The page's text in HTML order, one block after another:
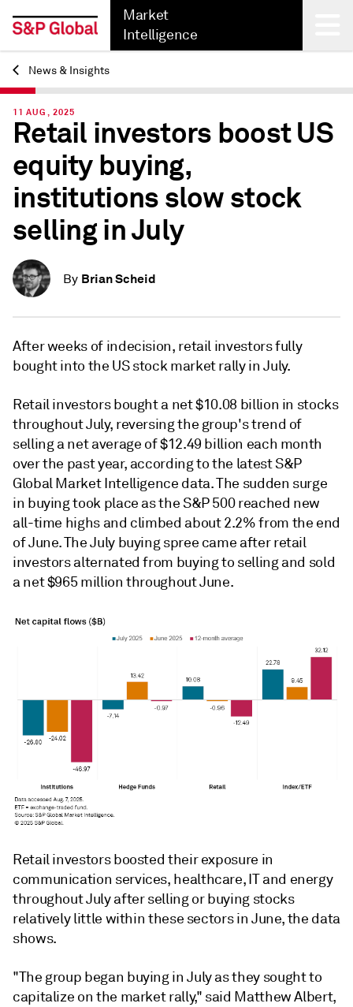
Market
Intelligence
Back
News & Insights
11 AUG, 2025
Retail investors boost US
equity buying,
institutions slow stock
selling in July
By Brian Scheid
After weeks of indecision, retail investors fully
bought into the US stock market rally in July.
Retail investors bought a net $10.08 billion in stocks
throughout July, reversing the group's trend of
selling a net average of $12.49 billion each month
over the past year, according to the latest S&P
Global Market Intelligence data. The sudden surge
in buying took place as the S&P 500 reached new
all-time highs and climbed about 2.2% from the end
of June. The July buying spree came after retail
investors alternated from buying to selling and sold
a net $965 million throughoutJune.
Retail investors boosted their exposure in
communication services, healthcare, IT and energy
throughout July after selling or buying stocks
relatively little within these sectors in June, the data
shows.
"The group began buying in July as they sought to
capitalize on the market rally," said Matthew Albert,